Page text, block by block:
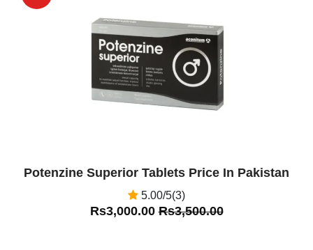
half to ease into the drug. Found that 25
mg 30 minutes to an hour before sex
was perfect. Took me back to when I
was 20 years old, no more having to
rush through before things "deflated".
Highly recommend
(5.00)
Potenzine Superior Tablets Price In Pakistan
5.00/5(3)
Rs3,000.00Rs3,500.00